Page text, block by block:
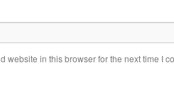
website in this browser for the next time I